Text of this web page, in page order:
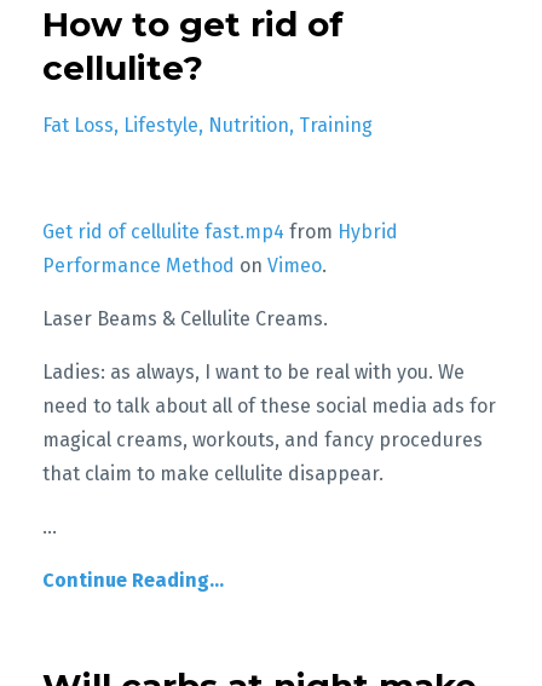
How to get rid of
cellulite?
Fat Loss Lifestyle Nutrition Training
Get rid of cellulite fast.mp4 from Hybrid
Performance Method on Vimeo.
Laser Beams & Cellulite Creams.
Ladies: as always, I want to be real with you. We
need to talk about all of these social media ads for
magical creams, workouts, and fancy procedures
that claim to make cellulite disappear.
...
Continue Reading...